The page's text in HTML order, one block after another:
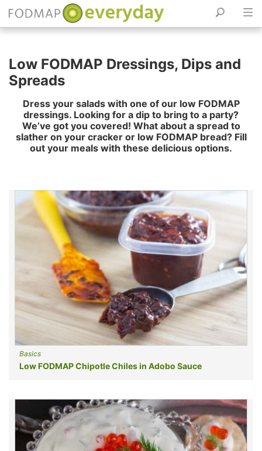
content
Low FODMAP Dressings, Dips and
Spreads
Dress your salads with one of our low FODMAP
dressings. Looking for a dip to bring to a party?
We’ve got you covered! What about a spread to
slather on your cracker or low FODMAP bread? Fill
out your meals with these delicious options.
Basics
Low FODMAP Chipotle Chiles in Adobo Sauce